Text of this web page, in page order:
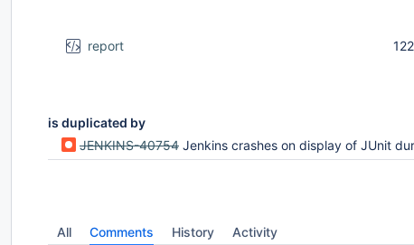
report
is duplicated by
JENKINS-40754 Jenkins crashes on display of JUnit
All Comments History Activity